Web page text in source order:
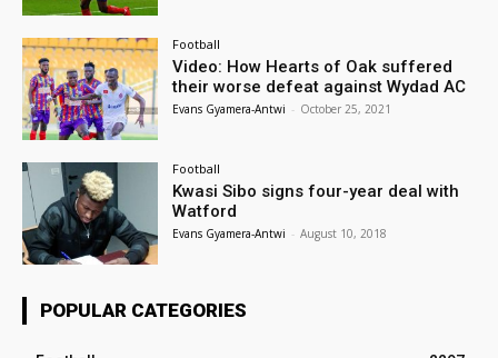
Football
Video: How Hearts of Oak suffered
their worse defeat against Wydad AC
Evans Gyamera-Antwi - October 25, 2021
Football
Kwasi Sibo signs four-year deal with
Watford
Evans Gyamera-Antwi - August 10, 2018
POPULAR CATEGORIES